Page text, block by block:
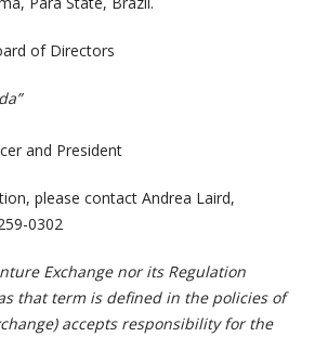
of Directors
and President
please contact Andrea Laird,
0302
Exchange nor its Regulation
that term is defined in the policies of
accepts responsibility for the